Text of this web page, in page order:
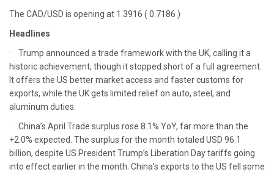
The CAD/USD is opening at 1.3916 ( 0.7186 )
Headlines
· Trump announced a trade framework with the UK, calling it a
historic achievement, though it stopped short of a full agreement.
It offers the US better market access and faster customs for
exports, while the UK gets limited relief on auto, steel, and
aluminum duties.
· China’s April Trade surplus rose 8.1% YoY, far more than the
+2.0% expected. The surplus for the month totaled USD 96.1
billion, despite US President Trump’s Liberation Day tariffs going
into effect earlier in the month. China’s exports to the US fell some